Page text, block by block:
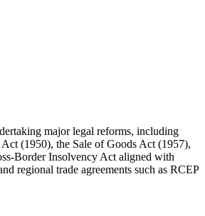
major legal reforms, including
Act (1950), the Sale of Goods Act (1957),
Border Insolvency Act aligned with
regional trade agreements such as RCEP